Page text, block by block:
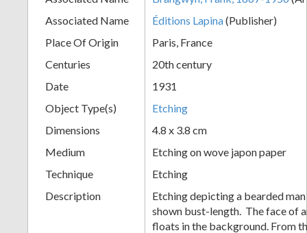
+
Add
Item
Associated Name
Éditions Lapina(Publisher)
Place Of Origin
Paris, France
Centuries
20th century
Date
1931
Object Type(s)
Etching
Dimensions
4.8 x 3.8 cm
Medium
Etching on wove japon paper
Technique
Etching
Description
Etching depicting a bearded
shown bust-length. The face of
floats in the background. From